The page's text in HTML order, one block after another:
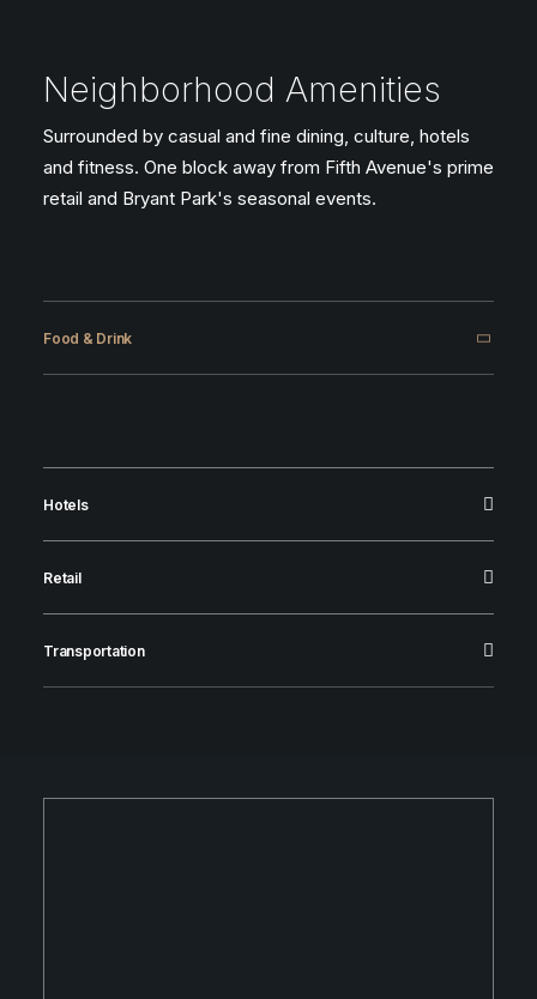
Neighborhood Amenities
Surrounded by casual and fine dining, culture, hotels
and fitness. One block away from Fifth Avenue's prime
retail and Bryant Park's seasonal events.
Food & Drink
Hotels
Retail
Transportation